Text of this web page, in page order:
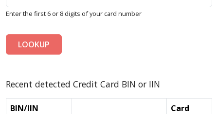
Enter the first 6 or 8 digits of your card number
LOOKUP
Recent detected Credit Card BIN or IIN
BIN/IIN
Card